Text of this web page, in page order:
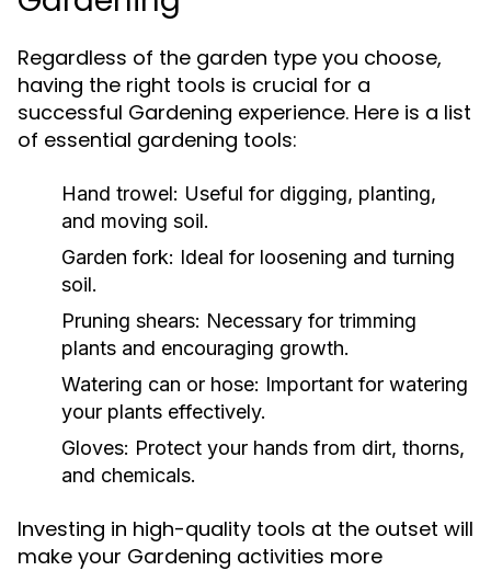
Regardless of the garden type you choose,
having the right tools is crucial for a
successful Gardening experience. Here is a list
of essential gardening tools:
Hand trowel: Useful for digging, planting,
and moving soil.
Garden fork: Ideal for loosening and turning
soil.
Pruning shears: Necessary for trimming
plants and encouraging growth.
Watering can or hose: Important for watering
your plants effectively.
Gloves: Protect your hands from dirt, thorns,
and chemicals.
Investing in high-quality tools at the outset will
make your Gardening activities more